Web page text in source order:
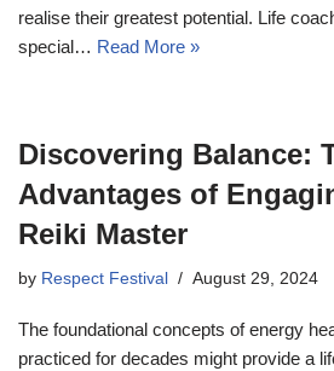
realise their greatest potential. Life
special… Read More »
Discovering Balance:
Advantages of
Reiki Master
by Respect Festival August 29, 2024
The foundational concepts of energy
practiced for decades might provide a